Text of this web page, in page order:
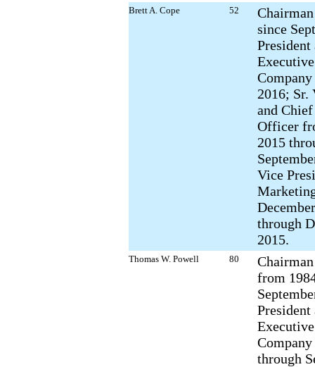
Brett A. Cope 52
since
2016; Sr.
and
Officer
2015
Vice
through
2015.
Thomas W. Powell 80
from
through